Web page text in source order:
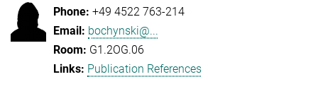
+49 4522 763-214
bochynski@...
G1.2OG.06
Publication References